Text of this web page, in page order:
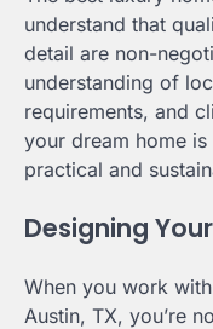
understand that
detail are non-
understanding of
requirements, and
your dream home
practical and
Designing
When you work
Austin, TX, you’re